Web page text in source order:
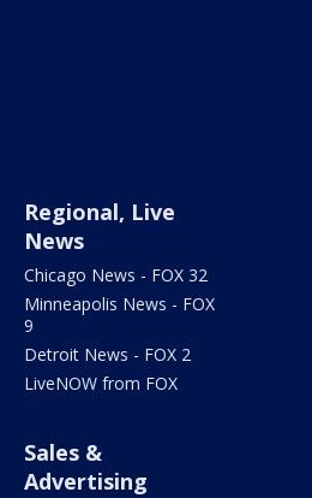
Regional, Live
News
Chicago News - FOX 32
Minneapolis News - FOX
9
Detroit News - FOX 2
LiveNOW from FOX
Sales &
Advertising